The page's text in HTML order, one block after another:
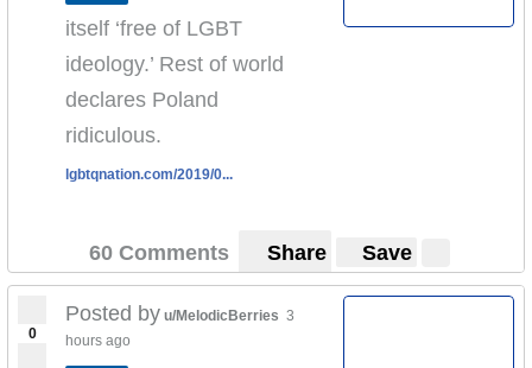
itself ‘free of LGBT
ideology.’ Rest of world
declares Poland
ridiculous.
lgbtqnation.com/2019/0...
60 Comments Share Save
0
Posted by u/MelodicBerries 3
hours ago